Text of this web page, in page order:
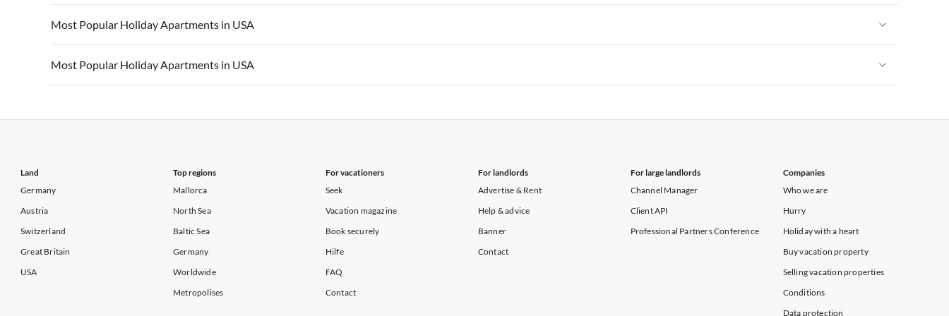
Vacation Apartments in California Vacation Apartments in Hawaii Vacation Apartments in Maine
Vacation Apartments in USA
Vacation Apartments in California Vacation Apartments in Hawaii Vacation Apartments in Maine
Most Popular Holiday Apartments in USA
Vacation Apartments in USA
Vacation Apartments in California Vacation Apartments in Hawaii Vacation Apartments in Maine
Most Popular Holiday Apartments in USA
Land
Germany
Austria
Switzerland
Great Britain
USA
Top regions
Mallorca
North Sea
Baltic Sea
Germany
Worldwide
Metropolises
For vacationers
Seek
Vacation magazine
Book securely
Hilfe
FAQ
Contact
For landlords
Advertise & Rent
Help & advice
Banner
Contact
For large landlords
Channel Manager
Client API
Professional Partners Conference
Companies
Who we are
Hurry
Holiday with a heart
Buy vacation property
Selling vacation properties
Conditions
Data protection